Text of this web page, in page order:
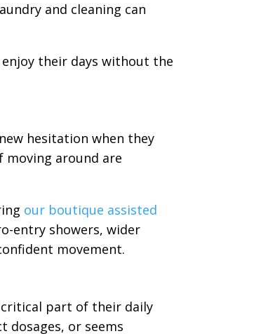
and cleaning can
their days without the
hesitation when they
moving around are
our boutique assisted
entry showers, wider
movement.
part of their daily
or seems